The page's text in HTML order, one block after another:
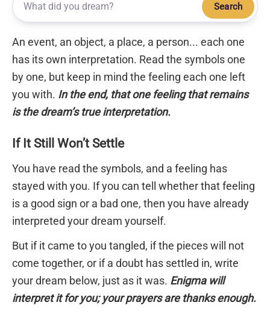
Search
An event, an object, a place, a person... each one
has its own interpretation. Read the symbols one
by one, but keep in mind the feeling each one left
you with. In the end, that one feeling that remains
is the dream’s true interpretation.
If It Still Won’t Settle
You have read the symbols, and a feeling has
stayed with you. If you can tell whether that feeling
is a good sign or a bad one, then you have already
interpreted your dream yourself.
But if it came to you tangled, if the pieces will not
come together, or if a doubt has settled in, write
your dream below, just as it was. Enigma will
interpret it for you; your prayers are thanks enough.